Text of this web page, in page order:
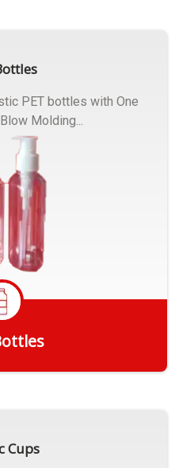
PET bottles with One
Molding...
Cups